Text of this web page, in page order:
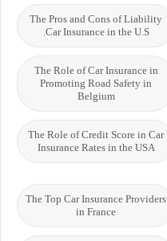
The Pros and Cons of Liability
Car Insurance in the U.S.
The Role of Car Insurance in
Promoting Road Safety in
Belgium
The Role of Credit Score in Car
Insurance Rates in the USA
The Top Car Insurance Providers
in France